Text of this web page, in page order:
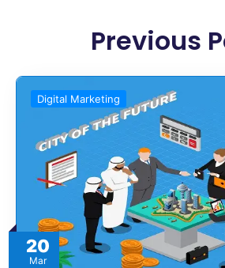
Previous
20
Mar
Digital Marketing